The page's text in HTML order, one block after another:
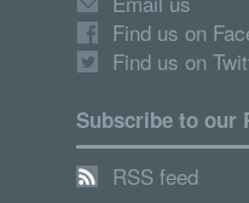
Find us on
Find us on
Subscribe to our
RSS feed